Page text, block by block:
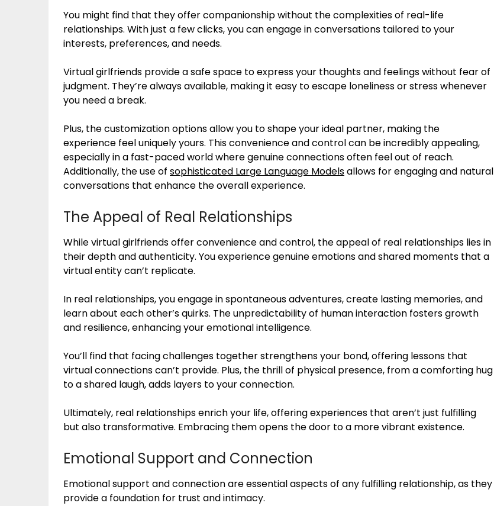
You might find that they offer companionship without the complexities of real-life
relationships. With just a few clicks, you can engage in conversations tailored to your
interests, preferences, and needs.
Virtual girlfriends provide a safe space to express your thoughts and feelings without fear of
judgment. They’re always available, making it easy to escape loneliness or stress whenever
you need a break.
Plus, the customization options allow you to shape your ideal partner, making the
experience feel uniquely yours. This convenience and control can be incredibly appealing,
especially in a fast-paced world where genuine connections often feel out of reach.
Additionally, the use of sophisticated Large Language Modelsallows for engaging and natural
conversations that enhance the overall experience.
The Appeal of Real Relationships
While virtual girlfriends offer convenience and control, the appeal of real relationships lies in
their depth and authenticity. You experience genuine emotions and shared moments that a
virtual entity can’t replicate.
In real relationships, you engage in spontaneous adventures, create lasting memories, and
learn about each other’s quirks. The unpredictability of human interaction fosters growth
and resilience, enhancing your emotional intelligence.
You’ll find that facing challenges together strengthens your bond, offering lessons that
virtual connections can’t provide. Plus, the thrill of physical presence, from a comforting hug
to a shared laugh, adds layers to your connection.
Ultimately, real relationships enrich your life, offering experiences that aren’t just fulfilling
but also transformative. Embracing them opens the door to a more vibrant existence.
Emotional Support and Connection
Emotional support and connection are essential aspects of any fulfilling relationship, as they
provide a foundation for trust and intimacy.